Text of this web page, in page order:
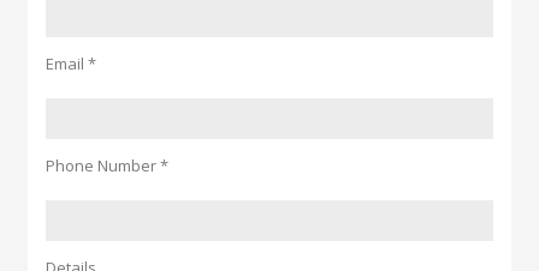
Email *
Phone Number *